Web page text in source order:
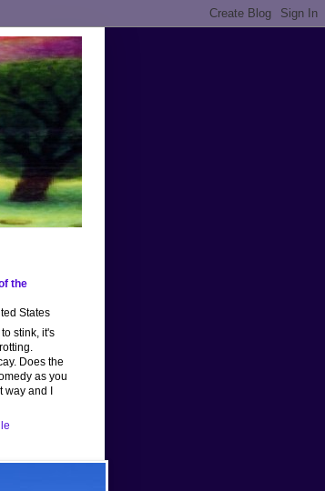
the
States
stink, it's
Does the
as you
and I